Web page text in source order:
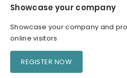
Showcase your company
Showcase your company and
online visitors
REGISTER NOW